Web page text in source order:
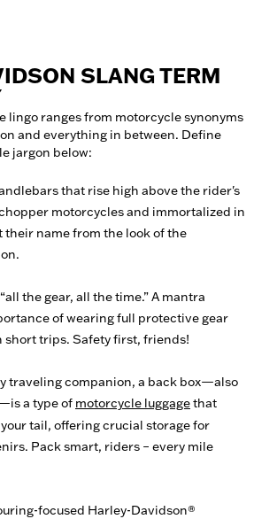
SLANG TERM
lingo ranges from motorcycle synonyms
and everything in between. Define
jargon below:
that rise high above the rider's
motorcycles and immortalized in
their name from the look of the
the gear, all the time.” A mantra
of wearing full protective gear
short trips. Safety first, friends!
traveling companion, a back box—also
a type of motorcycle luggagethat
tail, offering crucial storage for
Pack smart, riders – every mile
focused Harley-Davidson®